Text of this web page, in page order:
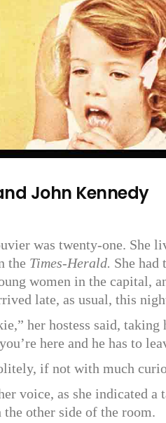
John Kennedy
was twenty-one. She
the Times-Herald. She had
women in the capital,
late, as usual, this
her hostess said, taking
here and he has to
if not with much
voice, as she indicated
other side of the room.